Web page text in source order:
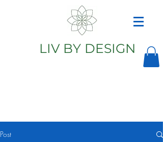
LIV BY DESIGN
Post